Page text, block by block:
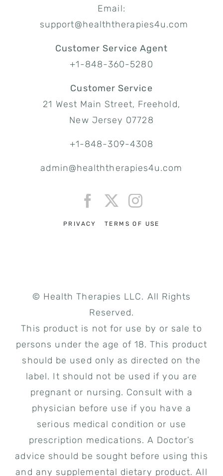
Email:
support@healththerapies4u.com
Customer Service Agent
+1-848-360-5280
Customer Service
21 West Main Street, Freehold,
New Jersey 07728
+1-848-309-4308
admin@healththerapies4u.com
PRIVACY TERMS OF USE
© Health Therapies LLC. All Rights
Reserved.
This product is not for use by or sale to
persons under the age of 18. This product
should be used only as directed on the
label. It should not be used if you are
pregnant or nursing. Consult with a
physician before use if you have a
serious medical condition or use
prescription medications. A Doctor’s
advice should be sought before using this
and any supplemental dietary product. All